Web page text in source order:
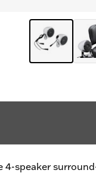
4-speaker